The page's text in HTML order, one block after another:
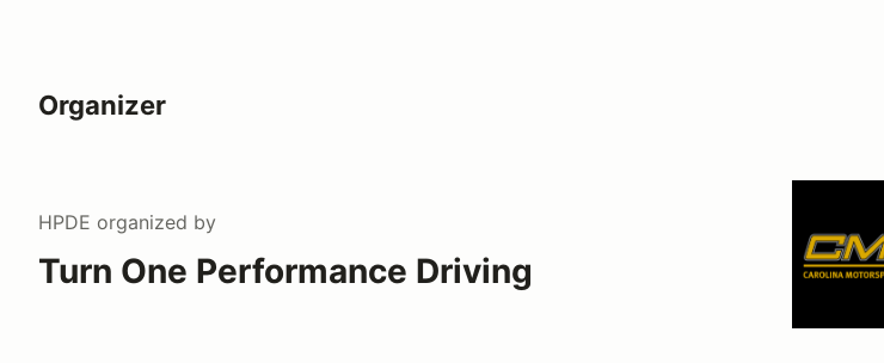
Organizer
HPDE organized by
Turn One Performance Driving